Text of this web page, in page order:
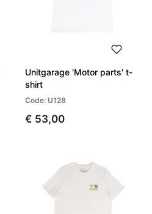
Unitgarage 'Motor parts' t-
shirt
Code: U128
€ 53,00